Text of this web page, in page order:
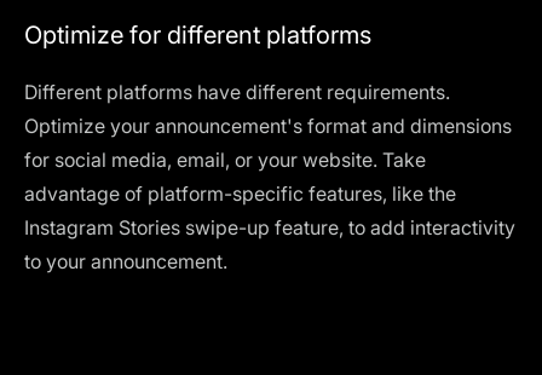
Optimize for different platforms
Different platforms have different requirements.
Optimize your announcement's format and dimensions
for social media, email, or your website. Take
advantage of platform-specific features, like the
Instagram Stories swipe-up feature, to add interactivity
to your announcement.